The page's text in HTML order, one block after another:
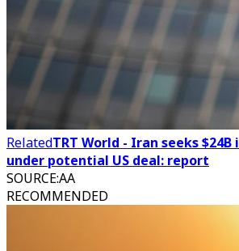
RelatedTRT World - Iran seeks
under potential US deal: report
SOURCE:AA
RECOMMENDED